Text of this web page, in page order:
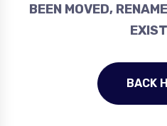
BEEN MOVED,
BACK